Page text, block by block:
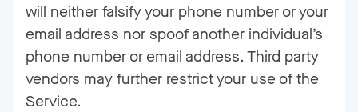
will neither falsify your phone number or your
email address nor spoof another individual’s
phone number or email address. Third party
vendors may further restrict your use of the
Service.